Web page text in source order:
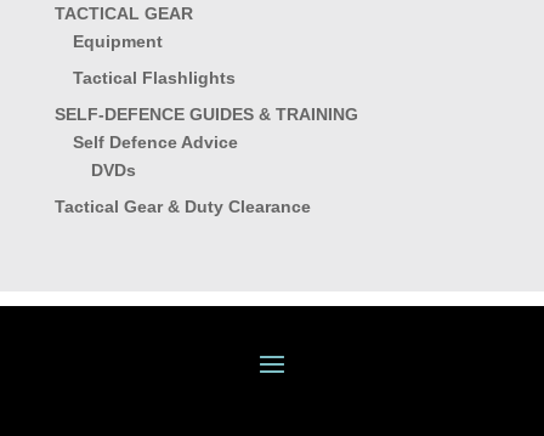
TACTICAL GEAR
Equipment
Tactical Flashlights
SELF-DEFENCE GUIDES & TRAINING
Self Defence Advice
DVDs
Tactical Gear & Duty Clearance